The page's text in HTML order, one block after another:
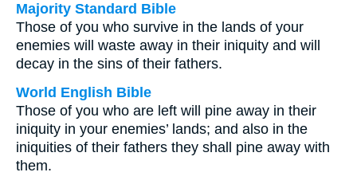
Majority Standard Bible
Those of you who survive in the lands of your
enemies will waste away in their iniquity and will
decay in the sins of their fathers.
World English Bible
Those of you who are left will pine away in their
iniquity in your enemies’ lands; and also in the
iniquities of their fathers they shall pine away with
them.